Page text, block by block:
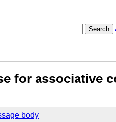
Search
for associative
body